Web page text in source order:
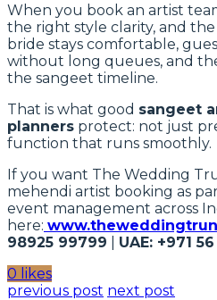
When you book an artist
the right style clarity, and
bride stays comfortable,
without long queues, and
the sangeet timeline.
That is what good sangeet
planners protect: not just
function that runs smoothly.
If you want The Wedding
mehendi artist booking as
event management across
here:
98925 99799
UAE: +971
0 likes
previous post next post